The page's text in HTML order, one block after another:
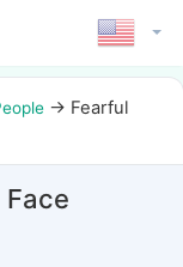
→ Fearful
Face